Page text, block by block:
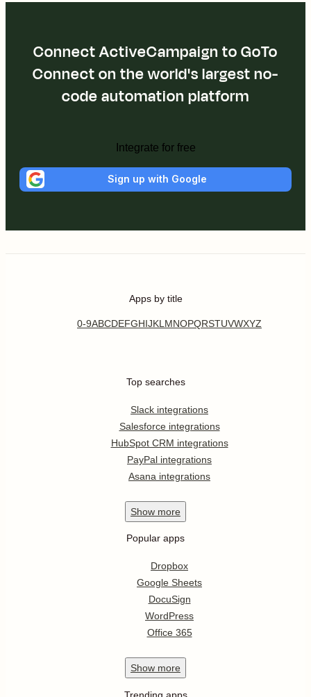
Connect ActiveCampaign to GoTo
Connect on the world's largest no-
code automation platform
Integrate for free
Sign up with Google
Apps by title
0-9ABCDEFGHIJKL MNOPQRSTUVWXYZ
Top searches
Slack integrations
Salesforce integrations
HubSpot CRM integrations
PayPal integrations
Asana integrations
Show more
Popular apps
Dropbox
Google Sheets
DocuSign
WordPress
Office 365
Show more
Trending apps